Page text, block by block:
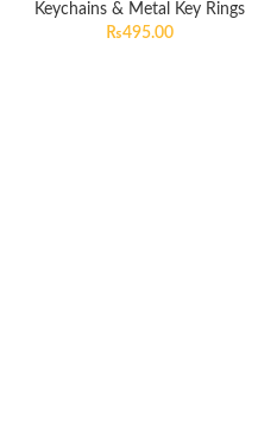
Keychains & Metal Key Rings
₨495.00